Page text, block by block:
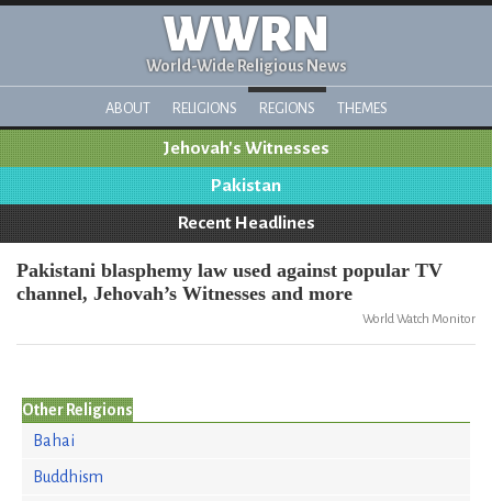
WWRN
World-Wide Religious News
ABOUT RELIGIONS REGIONS THEMES
Jehovah's Witnesses
Pakistan
Recent Headlines
Pakistani blasphemy law used against popular TV
channel, Jehovah’s Witnesses and more
World Watch Monitor
Other Religions
Bahai
Buddhism